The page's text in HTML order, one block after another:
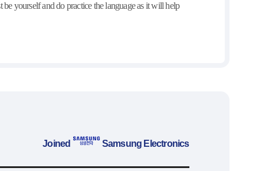
yourself and do practice the language as it will help
Joined Samsung Electronics